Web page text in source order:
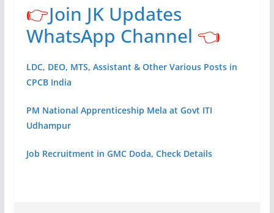
👉Join JK Updates
WhatsApp Channel 👈
LDC, DEO, MTS, Assistant & Other Various Posts in
CPCB India
PM National Apprenticeship Mela at Govt ITI
Udhampur
Job Recruitment in GMC Doda, Check Details